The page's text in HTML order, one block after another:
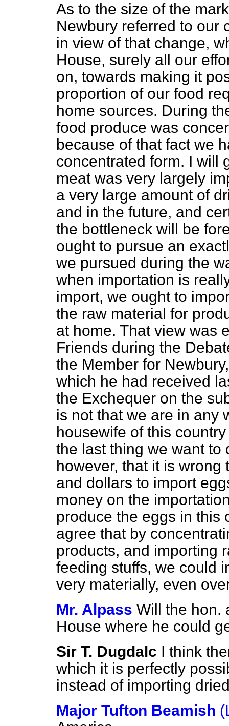
As to the size of the
Newbury referred to our
in view of that change,
House, surely all our
on, towards making it
proportion of our food
home sources. During
food produce was
because of that fact we
concentrated form. I will
meat was very largely
a very large amount of
and in the future, and
the bottleneck will be
ought to pursue an
we pursued during the
when importation is
import, we ought to
the raw material for
at home. That view was
Friends during the
the Member for
which he had received
the Exchequer on the
is not that we are in any
housewife of this
the last thing we want to
however, that it is
and dollars to import
money on the
produce the eggs in this
agree that by
products, and importing
feeding stuffs, we could
very materially, even
Mr. Alpass Will the hon.
House where he could
Sir T. Dugdalc I think
which it is perfectly
instead of importing
Major Tufton Beamish